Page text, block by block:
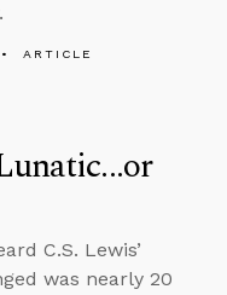
ARTICLE
C.S. Lewis’
was nearly 20